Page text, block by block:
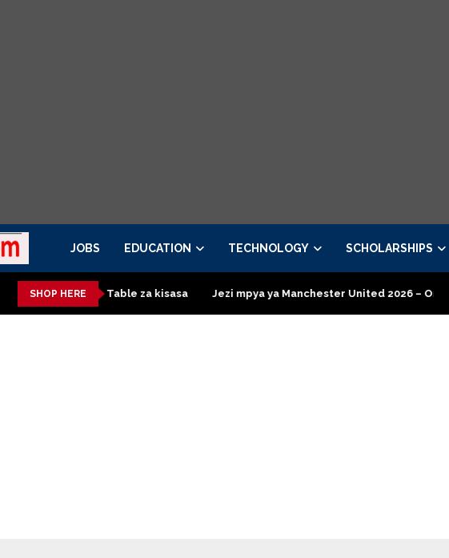
JOBS EDUCATION TECHNOLOGY SCHOLARSHIPS
SHOP HERE
Dressing Table za kisasa Jezi mpya ya Manchester United 2026 – Order now